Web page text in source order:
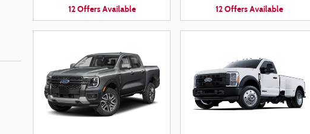
12 Offers Available 12 Offers Available